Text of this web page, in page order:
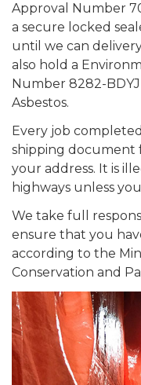
Approval Number
a secure locked
until we can
also hold a
Number 8282-
Asbestos.
Every job
shipping document
your address. It is
highways unless
We take full
ensure that you
according to the
Conservation and